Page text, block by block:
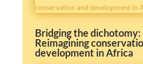
Bridging the dichotomy:
Reimagining
development in Africa